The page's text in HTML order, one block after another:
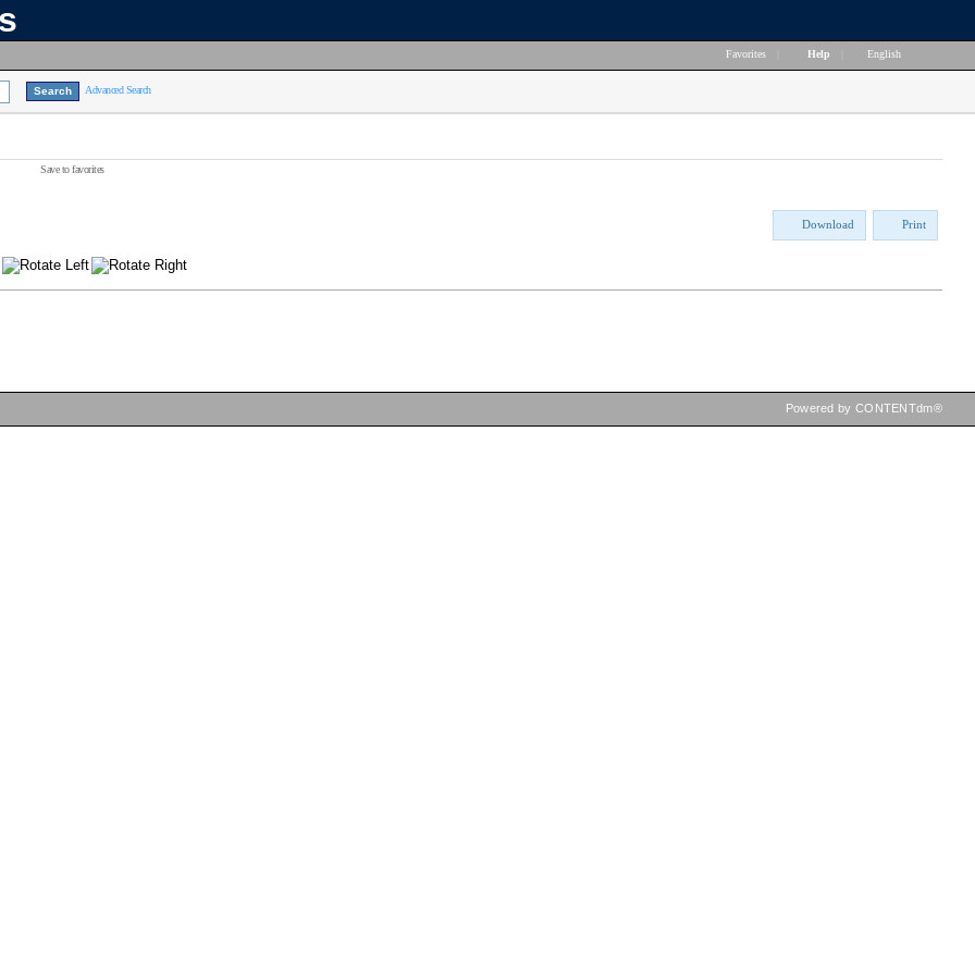
Favorites Help English
Advanced Search
Save to favorites
Download Print
Powered by CONTENTdm®